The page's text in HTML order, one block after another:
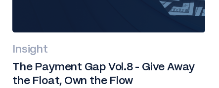
Insight
The Payment Gap Vol.8 - Give Away
the Float, Own the Flow